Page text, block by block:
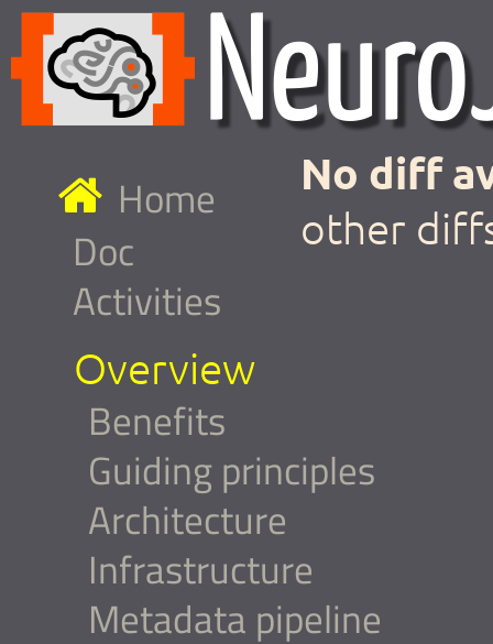
Home
Doc
Activities
Overview
Benefits
Guiding principles
Architecture
Infrastructure
Metadata pipeline
No diff
other